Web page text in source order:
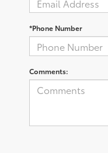
*Phone Number
Comments: